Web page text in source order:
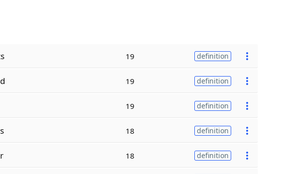
19 definition
19 definition
19 definition
18 definition
18 definition